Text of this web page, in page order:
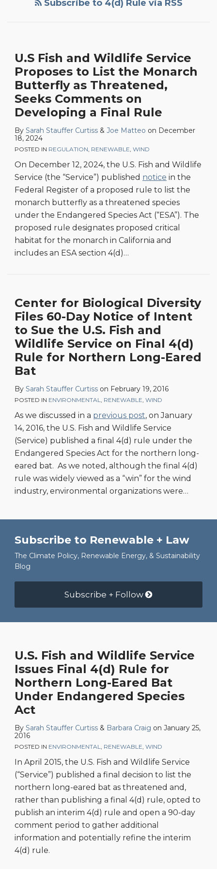
Subscribe to 4(d) Rule via RSS
U.S Fish and Wildlife Service
Proposes to List the Monarch
Butterfly as Threatened,
Seeks Comments on
Developing a Final Rule
By Sarah Stauffer Curtiss & Joe Matteo on December
18, 2024
POSTED IN REGULATION RENEWABLE WIND
On December 12, 2024, the U.S. Fish and Wildlife
Service (the “Service”) published notice in the
Federal Register of a proposed rule to list the
monarch butterfly as a threatened species
under the Endangered Species Act (“ESA”). The
proposed rule designates proposed critical
habitat for the monarch in California and
includes an ESA section 4(d)…
Center for Biological Diversity
Files 60-Day Notice of Intent
to Sue the U.S. Fish and
Wildlife Service on Final 4(d)
Rule for Northern Long-Eared
Bat
By Sarah Stauffer Curtiss on February 19, 2016
POSTED IN ENVIRONMENTAL RENEWABLE WIND
As we discussed in a previous post, on January
14, 2016, the U.S. Fish and Wildlife Service
(Service) published a final 4(d) rule under the
Endangered Species Act for the northern long-
eared bat. As we noted, although the final 4(d)
rule was widely viewed as a “win” for the wind
industry, environmental organizations were…
Subscribe to Renewable + Law
The Climate Policy, Renewable Energy, & Sustainability
Blog
Subscribe + Follow
U.S. Fish and Wildlife Service
Issues Final 4(d) Rule for
Northern Long-Eared Bat
Under Endangered Species
Act
By Sarah Stauffer Curtiss & Barbara Craig on January 25,
2016
POSTED IN ENVIRONMENTAL RENEWABLE WIND
In April 2015, the U.S. Fish and Wildlife Service
(“Service”) published a final decision to list the
northern long-eared bat as threatened and,
rather than publishing a final 4(d) rule, opted to
publish an interim 4(d) rule and open a 90-day
comment period to gather additional
information and potentially refine the interim
4(d) rule.
Rule
Northern
Long-
Under
Species